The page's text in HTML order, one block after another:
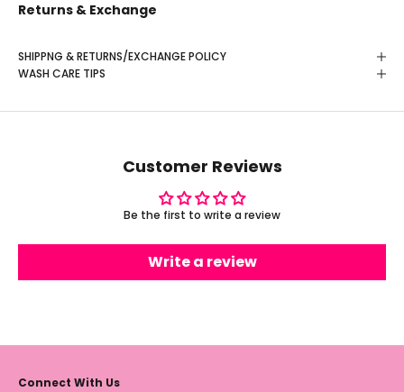
Returns & Exchange
SHIPPNG & RETURNS/EXCHANGE POLICY
WASH CARE TIPS
Customer Reviews
Be the first to write a review
Write a review
Connect With Us